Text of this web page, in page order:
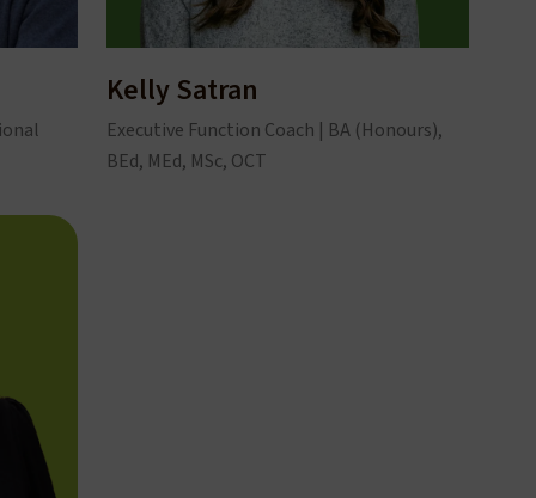
Kelly Satran
Executive Function Coach | BA (Honours),
BEd, MEd, MSc, OCT